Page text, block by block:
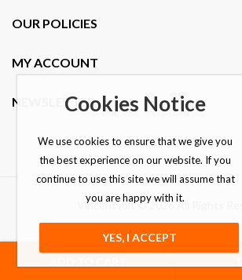
OUR POLICIES
MY ACCOUNT
NEWSLETTER
Vincentvolt © 2026 All Rights
Cookies Notice
We use cookies to ensure that we give you
the best experience on our website. If you
continue to use this site we will assume that
you are happy with it.
YES, I ACCEPT